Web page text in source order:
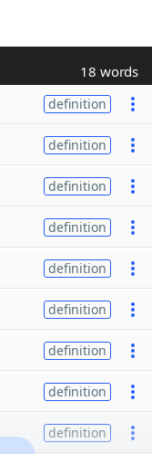
18 words
definition
definition
definition
definition
definition
definition
definition
definition
definition